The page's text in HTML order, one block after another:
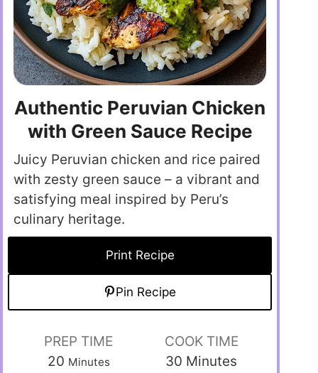
Authentic Peruvian Chicken
with Green Sauce Recipe
Juicy Peruvian chicken and rice paired
with zesty green sauce – a vibrant and
satisfying meal inspired by Peru’s
culinary heritage.
Print Recipe
Pin Recipe
PREP TIME
20 Minutes
COOK TIME
30 Minutes